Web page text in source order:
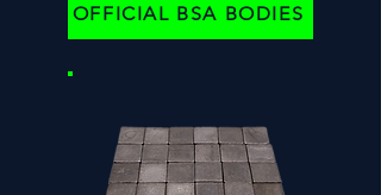
OFFICIAL BSA BODIES